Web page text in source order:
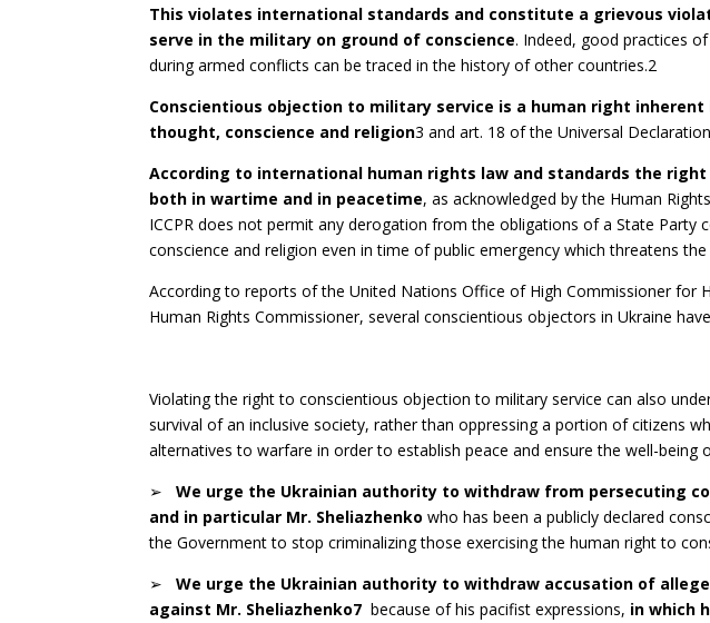
This violates international standards and constitute a grievous
serve in the military on ground of conscience. Indeed, good practices
during armed conflicts can be traced in the history of other countries.2
Conscientious objection to military service is a human right inherent
thought, conscience and religion3 and art. 18 of the Universal
According to international human rights law and standards the
both in wartime and in peacetime, as acknowledged by the Human
ICCPR does not permit any derogation from the obligations of a State Party
conscience and religion even in time of public emergency which threatens
According to reports of the United Nations Office of High Commissioner for
Human Rights Commissioner, several conscientious objectors in Ukraine
Violating the right to conscientious objection to military service can also
survival of an inclusive society, rather than oppressing a portion of citizens
alternatives to warfare in order to establish peace and ensure the well-being
➢We urge the Ukrainian authority to withdraw from persecuting
and in particular Mr. Sheliazhenkowho has been a publicly declared
the Government to stop criminalizing those exercising the human right to
➢We urge the Ukrainian authority to withdraw accusation of
against Mr. Sheliazhenko7because of his pacifist expressions, in which